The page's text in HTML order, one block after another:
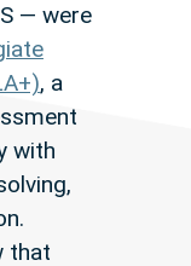
— were
, a
with
that